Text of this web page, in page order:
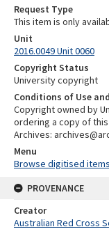
Request Type
This item is only
Unit
2016.0049 Unit 0060
Copyright Status
University copyright
Conditions of Use
Copyright owned by
ordering a copy of
Archives:
Menu
Browse digitised items
PROVENANCE
Creator
Australian Red Cross